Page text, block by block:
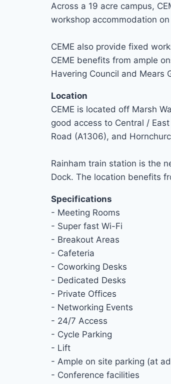
Across a 19 acre campus,
workshop accommodation
CEME also provide fixed
CEME benefits from ample
Havering Council and Mears
Location
CEME is located off Marsh
good access to Central /
Road (A1306), and
Rainham train station is the
Dock. The location benefits
Specifications
- Meeting Rooms
- Super fast Wi-Fi
- Breakout Areas
- Cafeteria
- Coworking Desks
- Dedicated Desks
- Private Offices
- Networking Events
- 24/7 Access
- Cycle Parking
- Lift
- Ample on site parking (at
- Conference facilities